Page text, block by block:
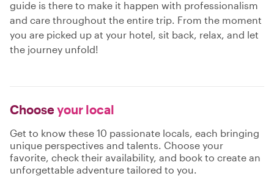
guide is there to make it happen with professionalism
and care throughout the entire trip. From the moment
you are picked up at your hotel, sit back, relax, and let
the journey unfold!
Chooseyour local
Get to know these 10 passionate locals, each bringing
unique perspectives and talents. Choose your
favorite, check their availability, and book to create an
unforgettable adventure tailored to you.